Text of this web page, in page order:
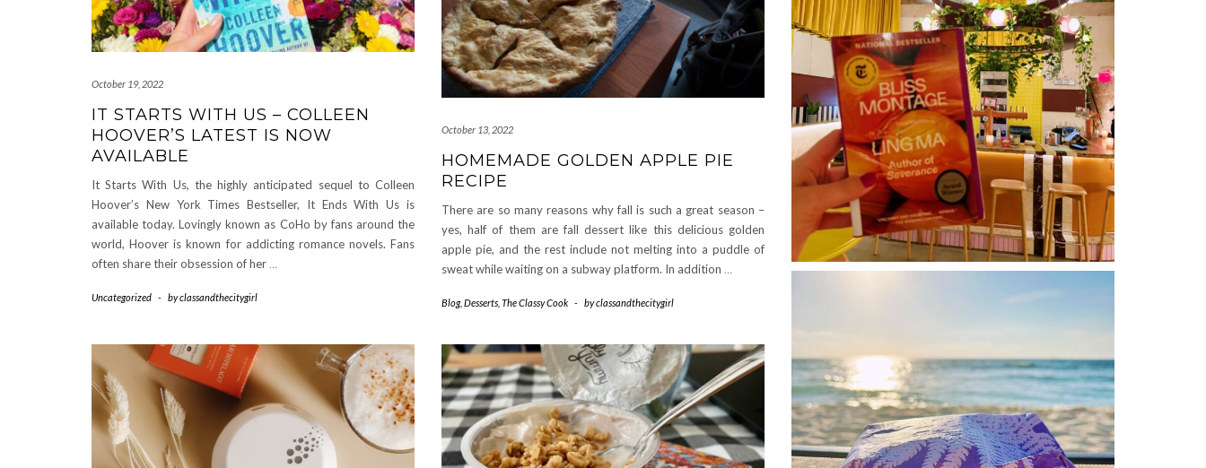
October 19, 2022
IT STARTS WITH US – COLLEEN
HOOVER’S LATEST IS NOW
AVAILABLE
It Starts With Us, the highly anticipated sequel to Colleen
Hoover’s New York Times Bestseller, It Ends With Us is
available today. Lovingly known as CoHo by fans around the
world, Hoover is known for addicting romance novels. Fans
often share their obsession of her…
Uncategorized - byclassandthecitygirl
October 13, 2022
HOMEMADE GOLDEN APPLE PIE
RECIPE
There are so many reasons why fall is such a great season –
yes, half of them are fall dessert like this delicious golden
apple pie, and the rest include not melting into a puddle of
sweat while waiting on a subway platform. In addition …
Blog, Desserts The Classy Cook - byclassandthecitygirl